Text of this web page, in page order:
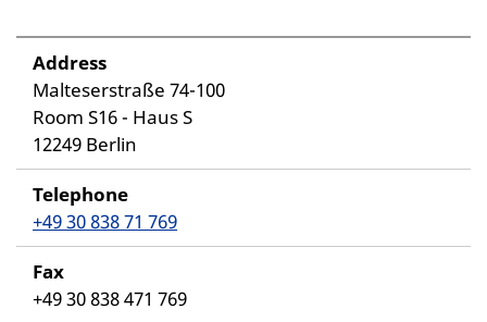
Address
Malteserstraße 74-100
Room S16 - Haus S
12249 Berlin
Telephone
+49 30 838 71 769
Fax
+49 30 838 471 769